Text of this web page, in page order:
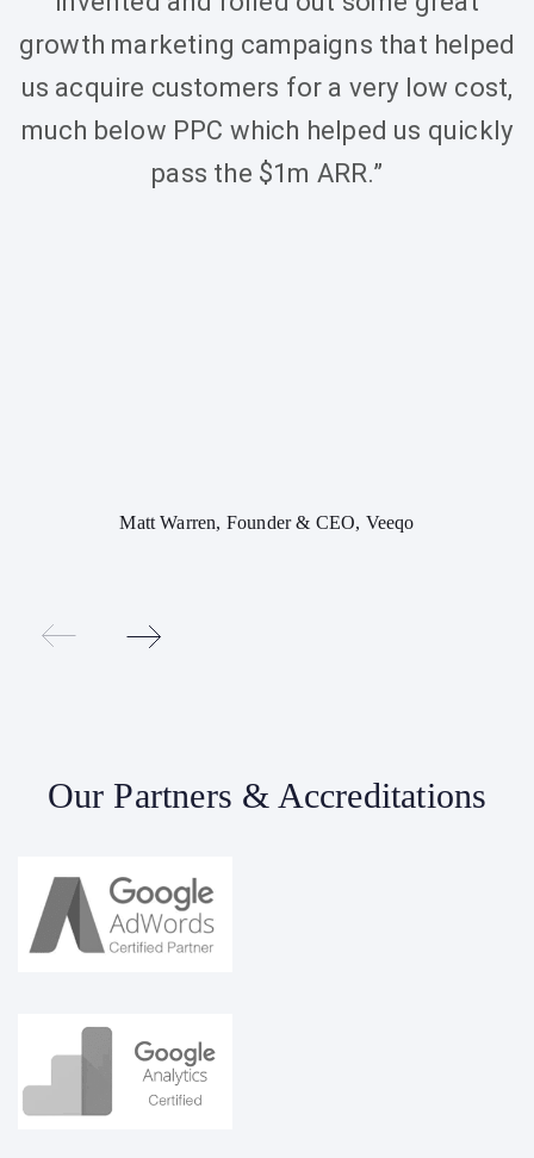
growth marketing campaigns that helped
us acquire customers for a very low cost,
much below PPC which helped us quickly
pass the $1m ARR.”
Matt Warren, Founder & CEO, Veeqo
Our Partners & Accreditations